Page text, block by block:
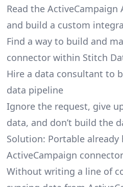
Read the
and build a custom
Find a way to build and
connector within Stitch
Hire a data consultant to
data pipeline
Ignore the request, give
data, and don’t build the
Solution: Portable already
ActiveCampaign connector
Without writing a line of